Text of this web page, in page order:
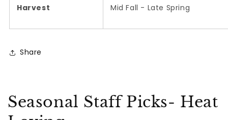
Harvest Mid Fall - Late Spring
Share
Seasonal Staff Picks- Heat